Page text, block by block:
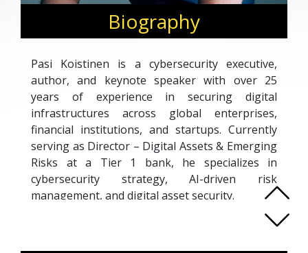
Biography
Pasi Koistinen is a cybersecurity executive,
author, and keynote speaker with over 25
years of experience in securing digital
infrastructures across global enterprises,
financial institutions, and startups. Currently
serving as Director – Digital Assets & Emerging
Risks at a Tier 1 bank, he specializes in
cybersecurity strategy, AI-driven risk
management, and digital asset security.
A co-founder of multiple cyber startups, Pasi
brings deep expertise in offensive security,